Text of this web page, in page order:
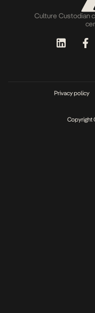
Culture Custodian
Privacy policy
Copyright